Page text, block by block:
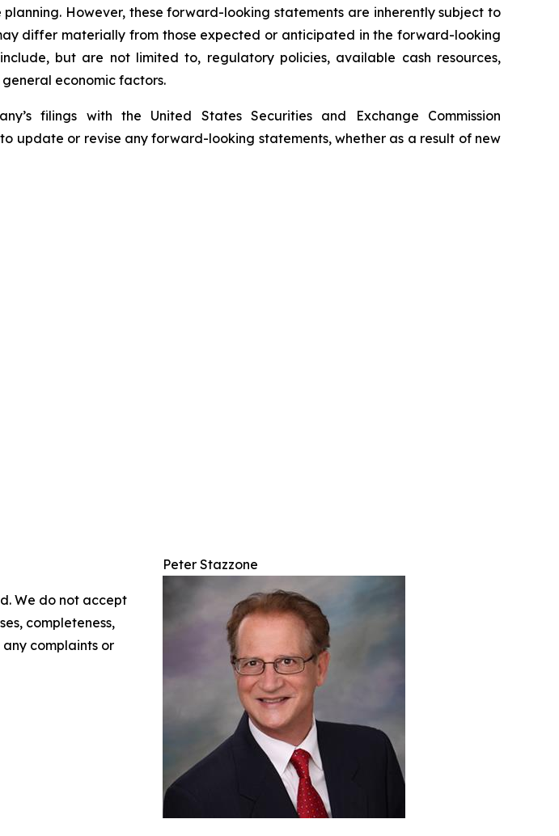
However, these forward-looking statements are inherently subject to
differ materially from those expected or anticipated in the forward-looking
but are not limited to, regulatory policies, available cash resources,
economic factors.
filings with the United States Securities and Exchange Commission
update or revise any forward-looking statements, whether as a result of new
Peter Stazzone
We do not accept
completeness,
complaints or